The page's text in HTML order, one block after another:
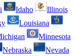
Idaho
Illinois
Louisiana
Minnesota
Nebraska
Nevada